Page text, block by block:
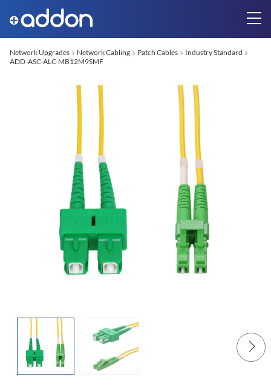
Network Upgrades Network Cabling Patch Cables
Industry Standard
ADD-ASC-ALC-MB12M9SMF